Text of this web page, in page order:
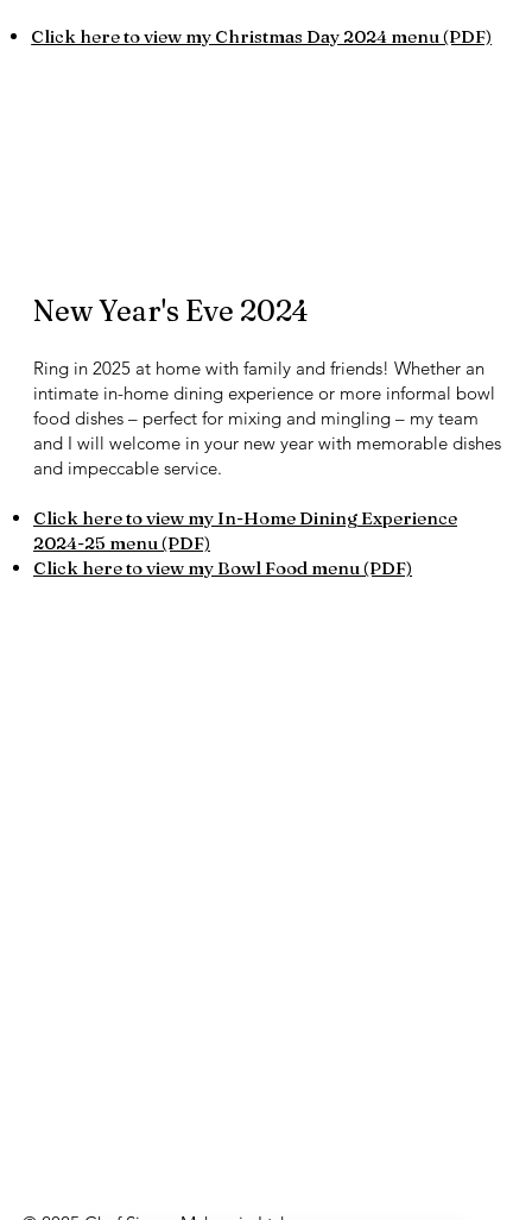
Click here to view my Christmas Day 2024 menu (PDF)
New Year's Eve 2024
Ring in 2025 at home with family and friends! Whether an
intimate in-home dining experience or more informal bowl
food dishes – perfect for mixing and mingling – my team
and I will welcome in your new year with memorable dishes
and impeccable service.
Click here to view my In-Home Dining Experience
2024-25 menu (PDF)​​
Click here to view my Bowl Food menu (PDF)